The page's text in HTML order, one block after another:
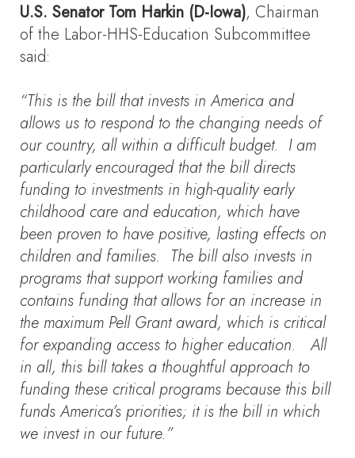
U.S. Senator Tom Harkin (D-Iowa), Chairman
of the Labor-HHS-Education Subcommittee
said:
“This is the bill that invests in America and
allows us to respond to the changing needs of
our country, all within a difficult budget. I am
particularly encouraged that the bill directs
funding to investments in high-quality early
childhood care and education, which have
been proven to have positive, lasting effects on
children and families. The bill also invests in
programs that support working families and
contains funding that allows for an increase in
the maximum Pell Grant award, which is critical
for expanding access to higher education. All
in all, this bill takes a thoughtful approach to
funding these critical programs because this bill
funds America’s priorities; it is the bill in which
we invest in our future.”